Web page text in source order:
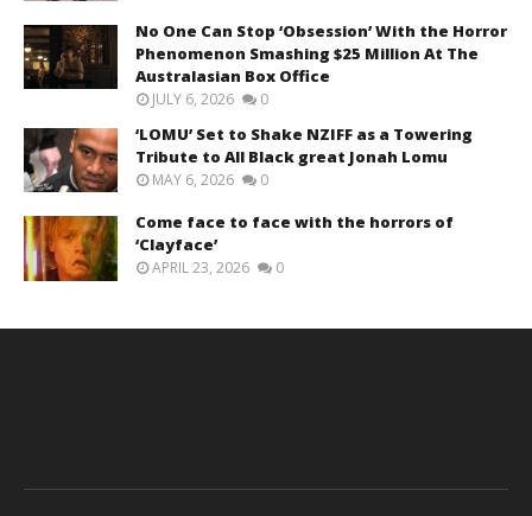
No One Can Stop ‘Obsession’ With the Horror
Phenomenon Smashing $25 Million At The
Australasian Box Office
JULY 6, 2026 0
‘LOMU’ Set to Shake NZIFF as a Towering
Tribute to All Black great Jonah Lomu
MAY 6, 2026 0
Come face to face with the horrors of
‘Clayface’
APRIL 23, 2026 0